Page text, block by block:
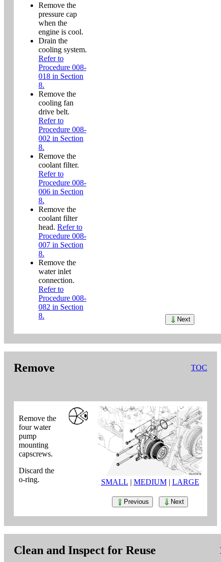
Remove the
pressure cap
when the
engine is cool.
Drain the
cooling system.
Refer to
Procedure 008-
018 in Section
8.
Remove the
cooling fan
drive belt.
Refer to
Procedure 008-
002 in Section
8.
Remove the
coolant filter.
Refer to
Procedure 008-
006 in Section
8.
Remove the
coolant filter
head. Refer to
Procedure 008-
007 in Section
8.
Remove the
water inlet
connection.
Refer to
Procedure 008-
082 in Section
8.
Next
Remove TOC
Remove the
four water
pump
mounting
capscrews.
Discard the
o-ring.
SMALL | MEDIUM| LARGE
Previous Next
Clean and Inspect for Reuse